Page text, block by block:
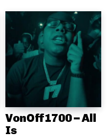
VonOff1700 – All
Is